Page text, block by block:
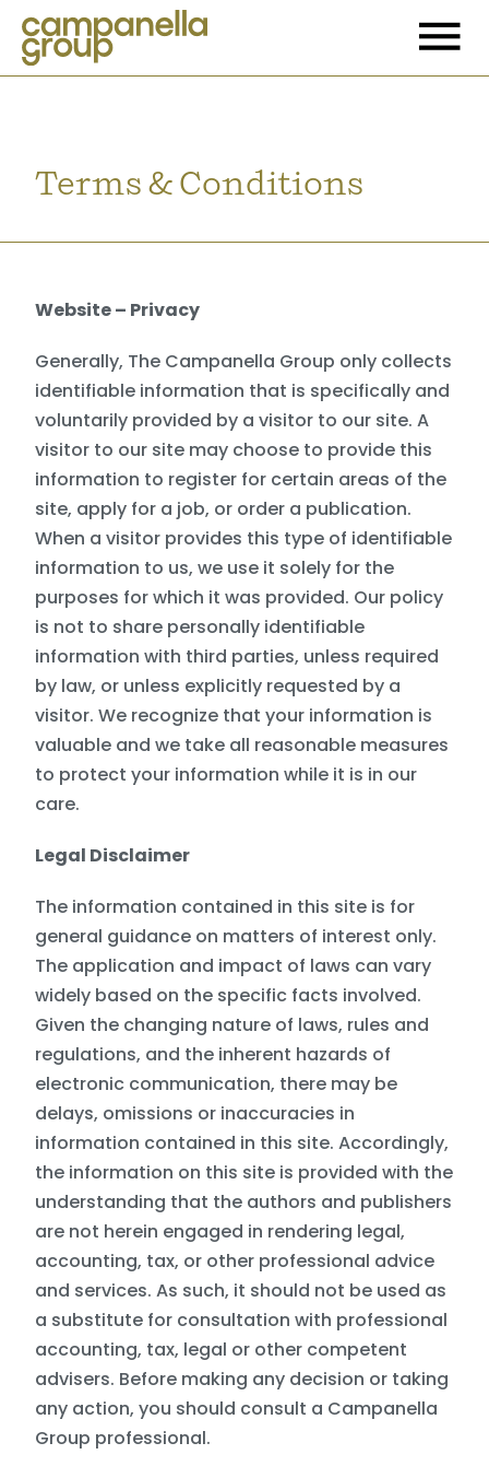
Terms & Conditions
Website – Privacy
Generally, The Campanella Group only collects
identifiable information that is specifically and
voluntarily provided by a visitor to our site. A
visitor to our site may choose to provide this
information to register for certain areas of the
site, apply for a job, or order a publication.
When a visitor provides this type of identifiable
information to us, we use it solely for the
purposes for which it was provided. Our policy
is not to share personally identifiable
information with third parties, unless required
by law, or unless explicitly requested by a
visitor. We recognize that your information is
valuable and we take all reasonable measures
to protect your information while it is in our
care.
Legal Disclaimer
The information contained in this site is for
general guidance on matters of interest only.
The application and impact of laws can vary
widely based on the specific facts involved.
Given the changing nature of laws, rules and
regulations, and the inherent hazards of
electronic communication, there may be
delays, omissions or inaccuracies in
information contained in this site. Accordingly,
the information on this site is provided with the
understanding that the authors and publishers
are not herein engaged in rendering legal,
accounting, tax, or other professional advice
and services. As such, it should not be used as
a substitute for consultation with professional
accounting, tax, legal or other competent
advisers. Before making any decision or taking
any action, you should consult a Campanella
Group professional.